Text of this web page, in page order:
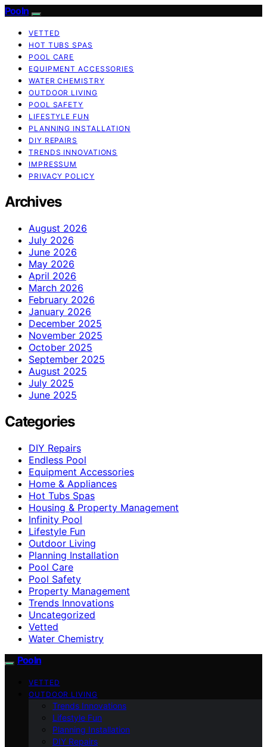
Pooln
VETTED
HOT TUBS SPAS
POOL CARE
EQUIPMENT ACCESSORIES
WATER CHEMISTRY
OUTDOOR LIVING
POOL SAFETY
LIFESTYLE FUN
PLANNING INSTALLATION
DIY REPAIRS
TRENDS INNOVATIONS
IMPRESSUM
PRIVACY POLICY
Archives
August 2026
July 2026
June 2026
May 2026
April 2026
March 2026
February 2026
January 2026
December 2025
November 2025
October 2025
September 2025
August 2025
July 2025
June 2025
Categories
DIY Repairs
Endless Pool
Equipment Accessories
Home & Appliances
Hot Tubs Spas
Housing & Property Management
Infinity Pool
Lifestyle Fun
Outdoor Living
Planning Installation
Pool Care
Pool Safety
Property Management
Trends Innovations
Uncategorized
Vetted
Water Chemistry
Pooln
VETTED
OUTDOOR LIVING
Trends Innovations
Lifestyle Fun
Planning Installation
DIY Repairs